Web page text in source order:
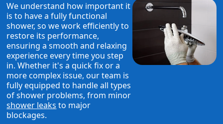
We understand how important it
is to have a fully functional
shower, so we work efficiently to
restore its performance,
ensuring a smooth and relaxing
experience every time you step
in. Whether it's a quick fix or a
more complex issue, our team is
fully equipped to handle all types
of shower problems, from minor
shower leaks to major
blockages.